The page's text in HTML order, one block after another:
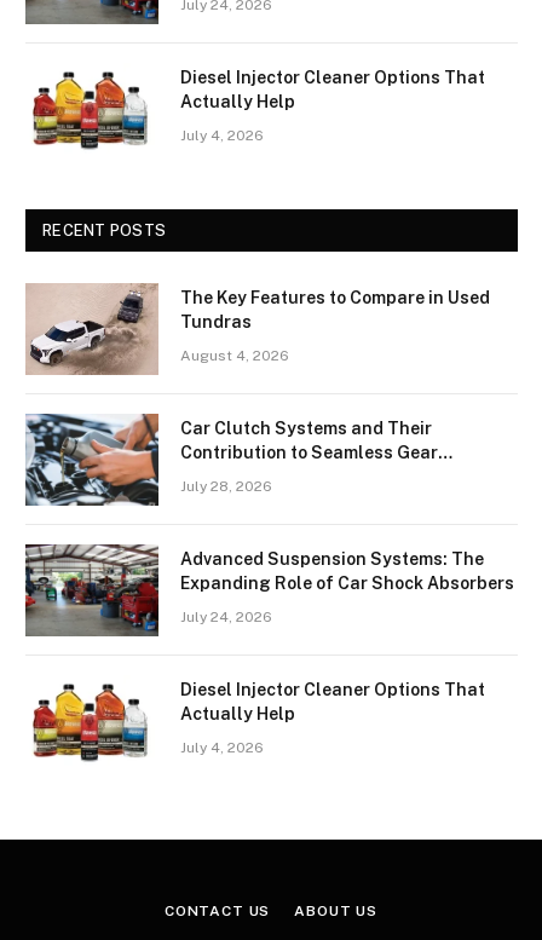
July 24, 2026
Diesel Injector Cleaner Options That
Actually Help
July 4, 2026
RECENT POSTS
The Key Features to Compare in Used
Tundras
August 4, 2026
Car Clutch Systems and Their
Contribution to Seamless Gear
Transitions
July 28, 2026
Advanced Suspension Systems: The
Expanding Role of Car Shock Absorbers
July 24, 2026
Diesel Injector Cleaner Options That
Actually Help
July 4, 2026
CONTACT US ABOUT US